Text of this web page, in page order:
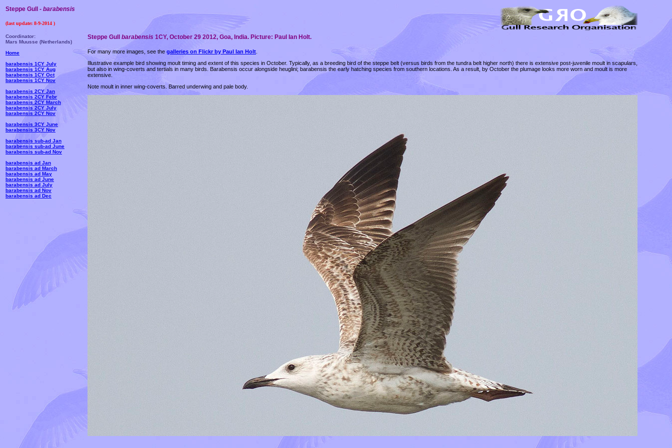
Steppe Gull - barabensis
(last update: 8-9-2014 )
Coordinator:
Mars Muusse (Netherlands)
Home
barabensis 1CY July
barabensis 1CY Aug
barabensis 1CY Oct
barabensis 1CY Nov
barabensis 2CY Jan
barabensis 2CY Febr
barabensis 2CY March
barabensis 2CY July
barabensis 2CY Nov
barabensis 3CY June
barabensis 3CY Nov
barabensis sub-ad Jan
barabensis sub-ad June
barabensis sub-ad Nov
barabensis ad Jan
barabensis ad March
barabensis ad May
barabensis ad June
barabensis ad July
barabensis ad Nov
barabensis ad Dec
Steppe Gull barabensis 1CY, October 29 2012, Goa, India. Picture: Paul Ian Holt.
For many more images, see the galleries on Flickr by Paul Ian Holt
Illustrative example bird showing moult timing and extent of this species in October. Typically, as a breeding bird of the steppe belt (versus birds from the tundra belt higher north) there is extensive post-juvenile moult in scapulars,
but also in wing-coverts and tertials in many birds. Barabensis occur alongside heuglini; barabensis the early hatching species from southern locations. As a result, by October the plumage looks more worn and moult is more
extensive.
Note moult in inner wing-coverts. Barred underwing and pale body.